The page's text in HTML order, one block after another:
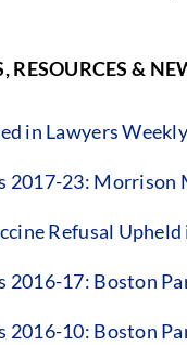
RESOURCES &
in Lawyers
2017-23:
Refusal
2016-17: Boston
2016-10: Boston